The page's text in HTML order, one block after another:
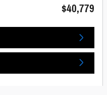
$40,779